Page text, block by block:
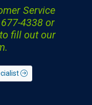
Service
4338or
fill out our